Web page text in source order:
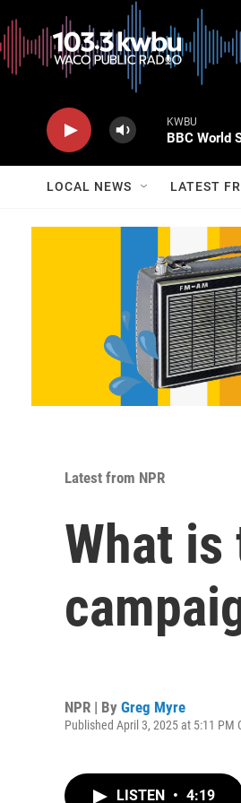
KWBU
BBC World
LOCAL NEWS LATEST
Latest from NPR
What
NPR | By Greg Myre
Published April 3, 2025 at 5:11 PM
LISTEN • 4:19